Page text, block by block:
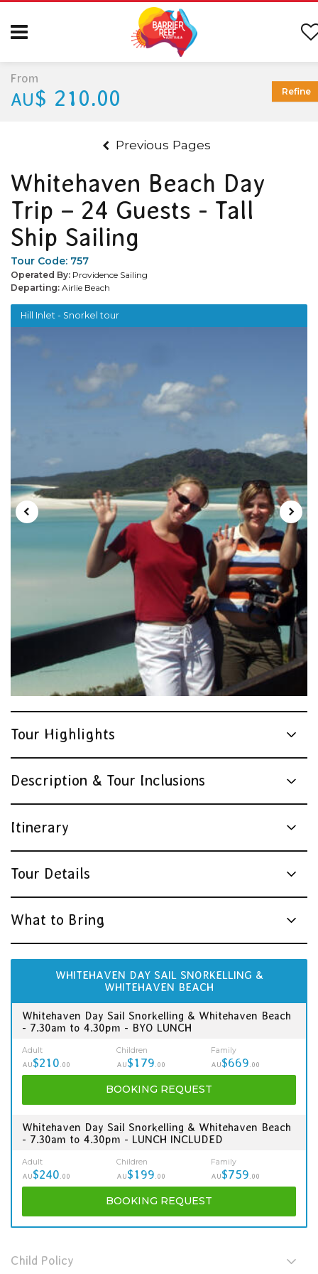
Previous Pages
Whitehaven Beach Day
Trip – 24 Guests - Tall
Ship Sailing
Tour Code: 757
Operated By: Providence Sailing
Departing: Airlie Beach
Hill Inlet - Snorkel tour
Tour Highlights
Description & Tour Inclusions
Itinerary
Tour Details
What to Bring
WHITEHAVEN DAY SAIL SNORKELLING &
WHITEHAVEN BEACH
Whitehaven Day Sail Snorkelling & Whitehaven Beach
- 7.30am to 4.30pm - BYO LUNCH
Adult
AU$210.00
Children
AU$179.00
Family
AU$669.00
BOOKING REQUEST
Whitehaven Day Sail Snorkelling & Whitehaven Beach
- 7.30am to 4.30pm - LUNCH INCLUDED
Adult
AU$240.00
Children
AU$199.00
Family
AU$759.00
BOOKING REQUEST
Child Policy
From
AU$ 210.00 Refine